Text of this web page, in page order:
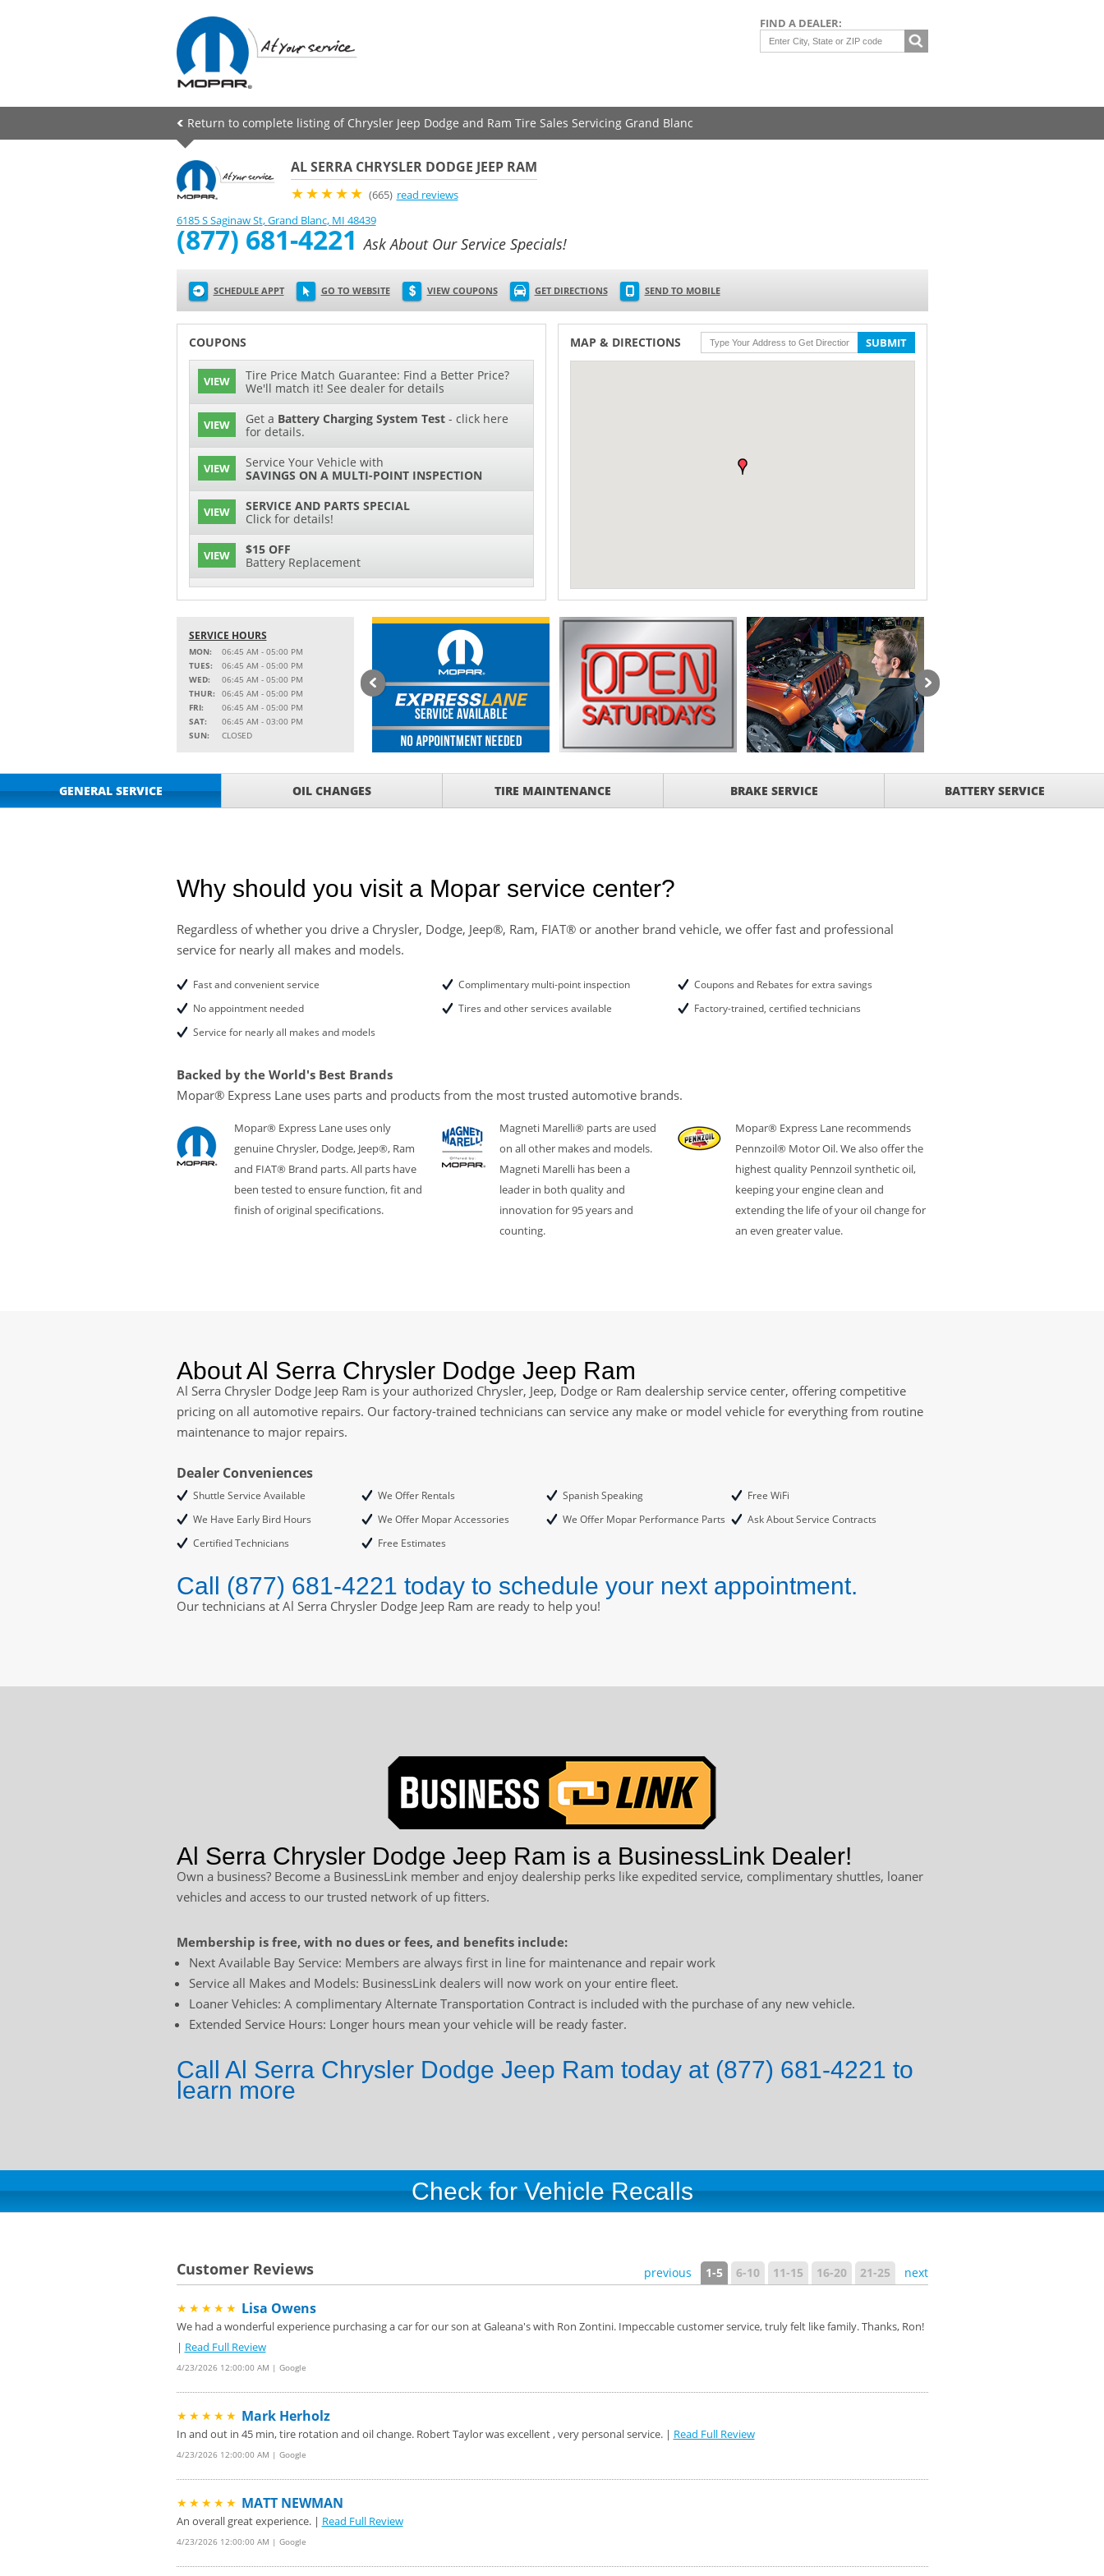
FIND A DEALER:
Return to complete listing of Chrysler Jeep Dodge and Ram Tire Sales Servicing Grand Blanc
AL SERRA CHRYSLER DODGE JEEP RAM
★★★★★ (665) read reviews
6185 S Saginaw St,Grand Blanc, MI 48439
(877) 681-4221 Ask About Our Service Specials!
SCHEDULE APPT GO TO WEBSITE VIEW COUPONS GET DIRECTIONS SEND TO MOBILE
COUPONS
VIEW
Tire Price Match Guarantee: Find a Better Price?
We'll match it! See dealer for details
VIEW Get a Battery Charging System Test- click here
for details.
VIEW
Service Your Vehicle with
SAVINGS ON A MULTI-POINT INSPECTION
VIEW
SERVICE AND PARTS SPECIAL
Click for details!
VIEW
$15 OFF
Battery Replacement
VIEW 2 FULL-SYNTHETIC OIL CHANGES FOR $130*
VIEW
15% OFF
MSRP on Select Accessories and Peformance
Parts
VIEW
Service Your Vehicle with
SAVINGS ON A AIR CONDITIONING CHECK
VIEW
SAVE ON A NEW BPROAUTO CABIN AIR FILTER!
Service Your Vehicle withTire Rotation Offer-
click for details
CLICK HERE FOR DETAILS
ROTATIONS!
VIEW
Four Wheel Alignment Offer, Click Here for
Save today on bproauto Wiper Blades for your
vehicle. Click here for details!
MAP & DIRECTIONS SUBMIT
SERVICE HOURS
MON:
06:45 AM - 05:00 PM
TUES:
06:45 AM - 05:00 PM
WED:
06:45 AM - 05:00 PM
THUR:
06:45 AM - 05:00 PM
FRI:
06:45 AM - 05:00 PM
SAT:
06:45 AM - 03:00 PM
SUN:
CLOSED
GENERAL SERVICE OIL CHANGES TIRE MAINTENANCE BRAKE SERVICE BATTERY SERVICE
Why should you visit a Mopar service center?
Regardless of whether you drive a Chrysler, Dodge, Jeep®, Ram, FIAT® or another brand vehicle, we offer fast and professional
service for nearly all makes and models.
Fast and convenient service
No appointment needed
Service for nearly all makes and models
Complimentary multi-point inspection
Tires and other services available
Coupons and Rebates for extra savings
Factory-trained, certified technicians
Backed by the World's Best Brands
Mopar® Express Lane uses parts and products from the most trusted automotive brands.
Mopar® Express Lane uses only
genuine Chrysler, Dodge, Jeep®, Ram
and FIAT® Brand parts. All parts have
been tested to ensure function, fit and
finish of original specifications.
Magneti Marelli® parts are used
on all other makes and models.
Magneti Marelli has been a
leader in both quality and
innovation for 95 years and
counting.
Mopar® Express Lane recommends
Pennzoil® Motor Oil. We also offer the
highest quality Pennzoil synthetic oil,
keeping your engine clean and
extending the life of your oil change for
an even greater value.
About Al Serra Chrysler Dodge Jeep Ram
Al Serra Chrysler Dodge Jeep Ram is your authorized Chrysler, Jeep, Dodge or Ram dealership service center, offering competitive
pricing on all automotive repairs. Our factory-trained technicians can service any make or model vehicle for everything from routine
maintenance to major repairs.
Dealer Conveniences
Shuttle Service Available We Offer Rentals Spanish Speaking
Free WiFi
We Have Early Bird Hours
We Offer Mopar Accessories We Offer Mopar Performance Parts
Ask About Service Contracts
Certified Technicians
Free Estimates
Call (877) 681-4221 today to schedule your next appointment.
Our technicians at Al Serra Chrysler Dodge Jeep Ram are ready to help you!
Al Serra Chrysler Dodge Jeep Ram is a BusinessLink Dealer!
Own a business? Become a BusinessLink member and enjoy dealership perks like expedited service, complimentary shuttles, loaner
vehicles and access to our trusted network of up fitters.
Membership is free, with no dues or fees, and benefits include:
Next Available Bay Service: Members are always first in line for maintenance and repair work
Service all Makes and Models: BusinessLink dealers will now work on your entire fleet.
Loaner Vehicles: A complimentary Alternate Transportation Contract is included with the purchase of any new vehicle.
Extended Service Hours: Longer hours mean your vehicle will be ready faster.
Call Al Serra Chrysler Dodge Jeep Ram today at (877) 681-4221 to
learn more
Check for Vehicle Recalls
Customer Reviews previous 1-5 6-10 11-15 16-20 21-25 next
★★★★★ Lisa Owens
We had a wonderful experience purchasing a car for our son at Galeana's with Ron Zontini. Impeccable customer service, truly felt like family. Thanks, Ron!
| Read Full Review
4/23/2026 12:00:00 AM | Google
★★★★★ Mark Herholz
In and out in 45 min, tire rotation and oil change. Robert Taylor was excellent , very personal service. | Read Full Review
4/23/2026 12:00:00 AM | Google
★★★★★ MATT NEWMAN
An overall great experience. | Read Full Review
4/23/2026 12:00:00 AM | Google